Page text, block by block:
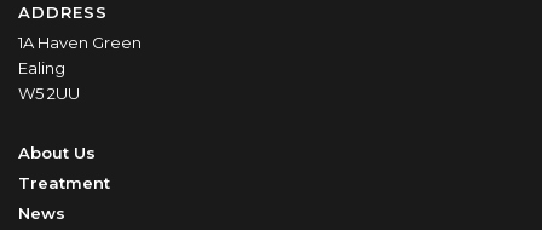
ADDRESS
1A Haven Green
Ealing
W5 2UU
About Us
Treatment
News